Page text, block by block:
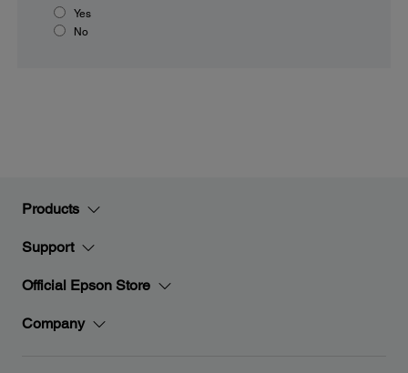
Yes
No
Products
Support
Official Epson Store
Company